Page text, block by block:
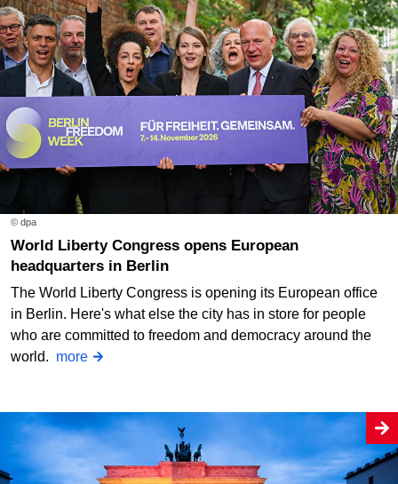
© dpa
World Liberty Congress opens European
headquarters in Berlin
The World Liberty Congress is opening its European office
in Berlin. Here's what else the city has in store for people
who are committed to freedom and democracy around the
world. more